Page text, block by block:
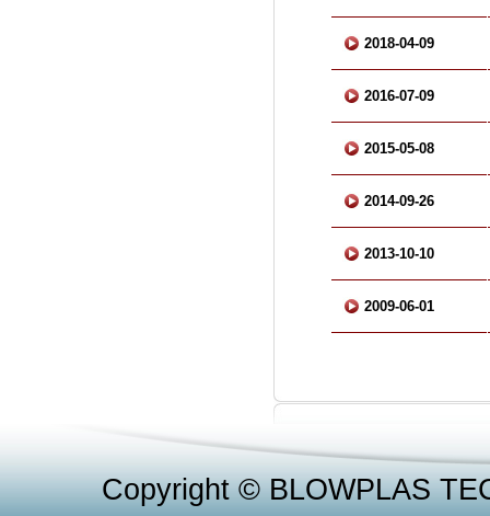
2018-04-09
2016-07-09
2015-05-08
2014-09-26
2013-10-10
2009-06-01
Copyright © BLOWPLAS